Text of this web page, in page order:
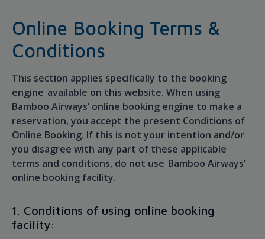
Online Booking Terms &
Conditions
This section applies specifically to the booking
engine available on this website. When using
Bamboo Airways’ online booking engine to make a
reservation, you accept the present Conditions of
Online Booking. If this is not your intention and/or
you disagree with any part of these applicable
terms and conditions, do not use Bamboo Airways’
online booking facility.
1. Conditions of using online booking
facility: